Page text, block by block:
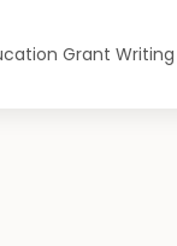
Grant Writing